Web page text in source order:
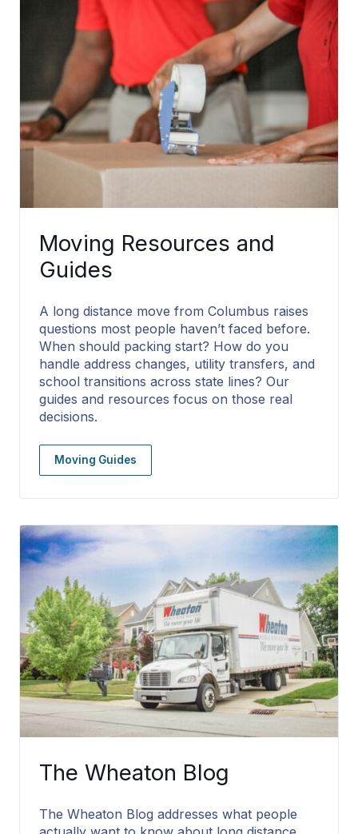
Moving Resources and
Guides
A long distance move from Columbus raises
questions most people haven’t faced before.
When should packing start? How do you
handle address changes, utility transfers, and
school transitions across state lines? Our
guides and resources focus on those real
decisions.
Moving Guides
The Wheaton Blog
The Wheaton Blog addresses what people